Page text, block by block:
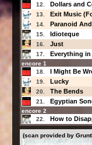
12. Dollars and
13. Exit Music
14. Paranoid
15. Idioteque
16. Just
17. Everything in
encore 1
18.
I Might Be
19. Lucky
20. The Bends
21. Egyptian
encore 2
22.
How to
(scan provided by